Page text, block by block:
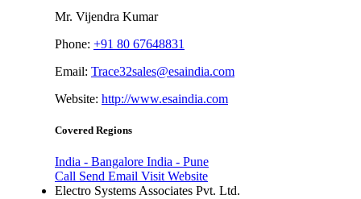
Mr. Vijendra Kumar
Phone: +91 80 67648831
Email: Trace32sales@esaindia.com
Website: http://www.esaindia.com
Covered Regions
India - Bangalore India - Pune
Call Send Email Visit Website
Electro Systems Associates Pvt. Ltd.